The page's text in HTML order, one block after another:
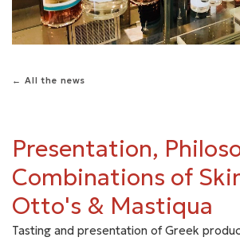
← All the news
Presentation,
Combinations of
Otto's & Mastiqua
Tasting and presentation of Greek